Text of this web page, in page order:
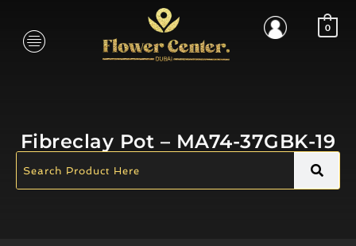
0
Fibreclay Pot – MA74-37GBK-19